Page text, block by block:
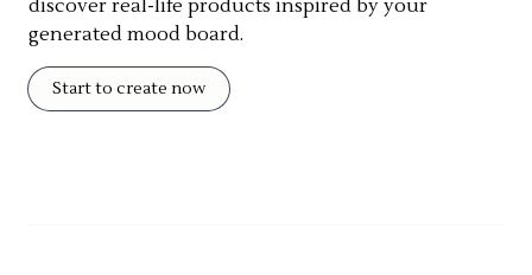
discover real-life products inspired by your
generated mood board.
Start to create now